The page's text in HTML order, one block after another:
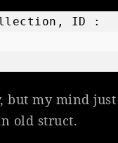
ID :
but my mind just
old struct.